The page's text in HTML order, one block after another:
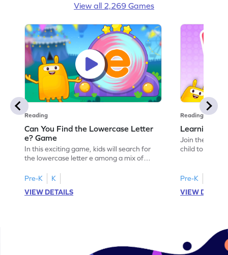
View all 2,269 Games
Reading
Can You Find the Lowercase Letter
e? Game
In this exciting game, kids will search for
the lowercase letter e among a mix of
identification, a crucial skill for reading. By
identifying lowercase letters from a to z,
young learners build a strong foundation
Pre-K
K
VIEW DETAILS
Reading
Learning
Join the Big E
child to the
game is a
to explore
and G. Let
Pre-K
VIEW